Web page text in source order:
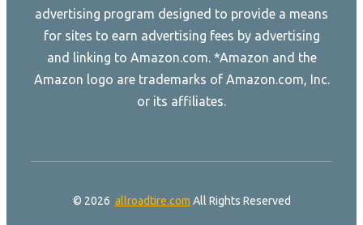
advertising program designed to provide a means
for sites to earn advertising fees by advertising
and linking to Amazon.com. *Amazon and the
Amazon logo are trademarks of Amazon.com, Inc.
or its affiliates.
© 2026 allroadtire.com All Rights Reserved